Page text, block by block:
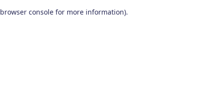
browser console for more information).